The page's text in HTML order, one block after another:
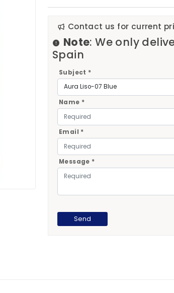
Contact us for current
Note: We only
Spain
Subject *
Name *
Email *
Message *